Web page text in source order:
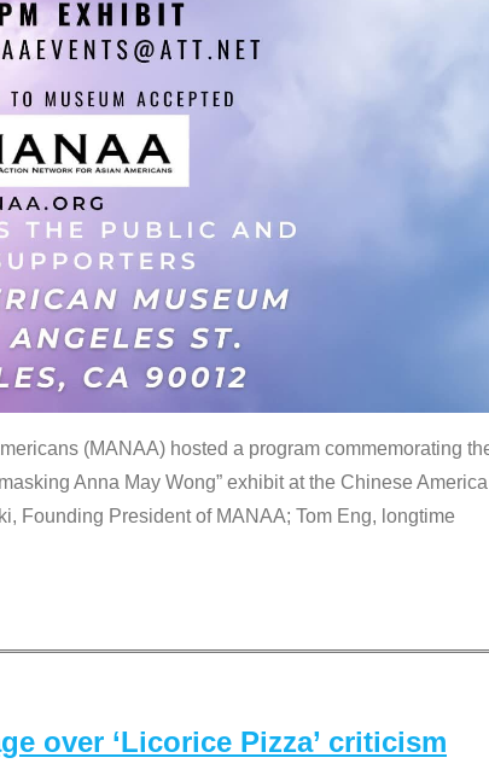
(MANAA) hosted a program commemorating
Anna May Wong” exhibit at the Chinese
Founding President of MANAA; Tom Eng, longtime
over ‘Licorice Pizza’ criticism